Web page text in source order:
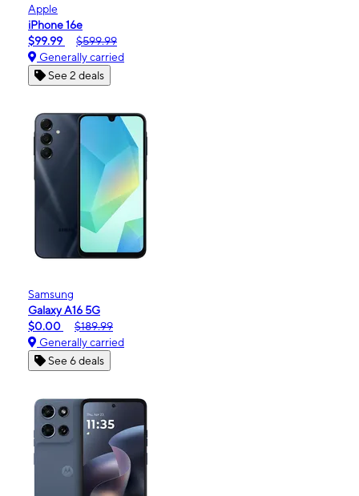
Apple
iPhone 16e
$99.99
$599.99
Generally carried
See 2 deals
Samsung
Galaxy A16 5G
$0.00
$189.99
Generally carried
See 6 deals